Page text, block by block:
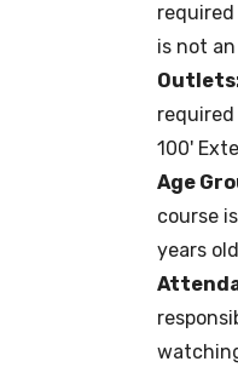
is not
100'
Age
course
years